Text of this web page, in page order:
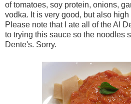
of tomatoes, soy protein, onions,
vodka. It is very good, but also
Please note that I ate all of the Al
to trying this sauce so the noodles
Dente's. Sorry.